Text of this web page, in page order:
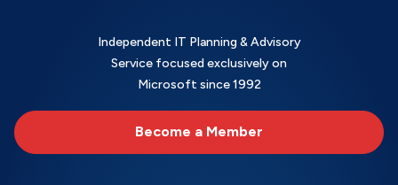
Independent IT Planning & Advisory
Service focused exclusively on
Microsoft since 1992
Become a Member